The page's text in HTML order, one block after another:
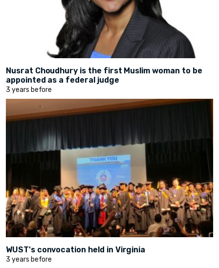
Nusrat Choudhury is the first Muslim woman to be
appointed as a federal judge
3 years before
WUST's convocation held in Virginia
3 years before